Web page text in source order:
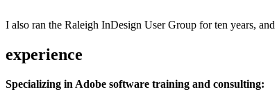
I also ran the Raleigh InDesign User Group for ten years,
experience
Specializing in Adobe software training and consulting: